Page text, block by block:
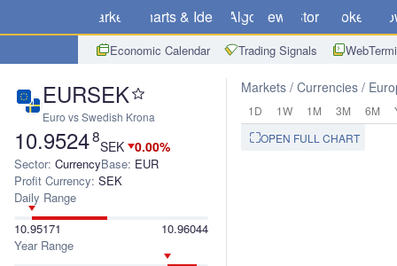
Markets Charts & Ideas Algo News Store Brokers
Economic Calendar Trading Signals
EURSEK
Euro vs Swedish Krona
10.95248
SEK 0.00%
Sector: CurrencyBase: EUR
Profit Currency: SEK
Daily Range
10.95171
10.96044
Year Range
Markets Currencies
1D 1W 1M 3M 6M
OPEN FULL CHART